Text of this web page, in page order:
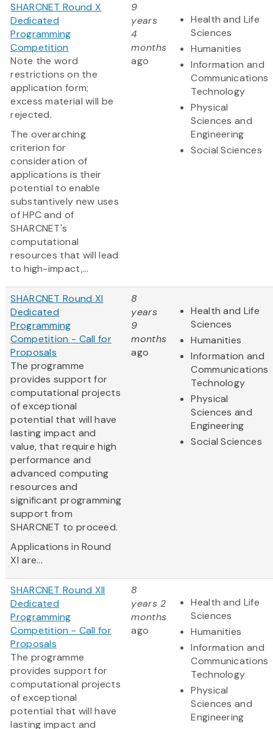
SHARCNET Round X
Dedicated
Programming
Competition
Note the word
restrictions on the
application form;
excess material will be
rejected.
The overarching
criterion for
consideration of
applications is their
potential to enable
substantively new uses
of HPC and of
SHARCNET's
computational
resources that will lead
to high-impact,...
9
years
4
months
ago
Health and Life
Sciences
Humanities
Information and
Communications
Technology
Physical
Sciences and
Engineering
Social Sciences
SHARCNET Round XI
Dedicated
Programming
Competition - Call for
Proposals
The programme
provides support for
computational projects
of exceptional
potential that will have
lasting impact and
value, that require high
performance and
advanced computing
resources and
significant programming
support from
SHARCNET to proceed.
Applications in Round
XI are...
8
years
9
months
ago
Health and Life
Sciences
Humanities
Information and
Communications
Technology
Physical
Sciences and
Engineering
Social Sciences
SHARCNET Round XII
Dedicated
Programming
Competition - Call for
Proposals
The programme
provides support for
computational projects
of exceptional
potential that will have
lasting impact and
8
years 2
months
ago
Health and Life
Sciences
Humanities
Information and
Communications
Technology
Physical
Sciences and
Engineering